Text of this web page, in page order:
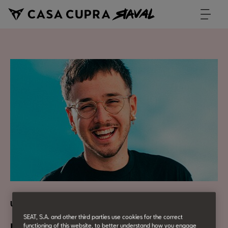
Urban Culture
SEAT, S.A. and other third parties use cookies for the correct
functioning of this website, to better understand how you engage